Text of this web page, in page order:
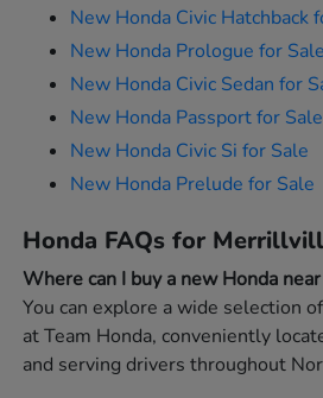
New Honda Civic Hatchback
New Honda Prologue for Sale
New Honda Civic Sedan for
New Honda Passport for Sale
New Honda Civic Si for Sale
New Honda Prelude for Sale
Honda FAQs for
Where can I buy a new Honda
You can explore a wide selection
at Team Honda, conveniently
and serving drivers throughout